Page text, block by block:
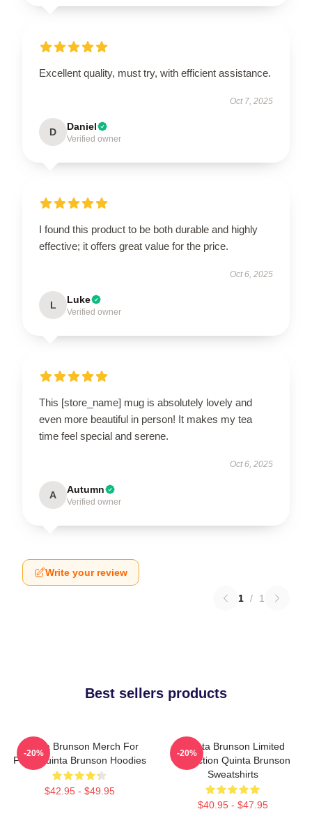
Excellent quality, must try, with efficient assistance.
Oct 7, 2025
D Daniel
Verified owner
I found this product to be both durable and highly
effective; it offers great value for the price.
Oct 6, 2025
L Luke
Verified owner
This [store_name] mug is absolutely lovely and
even more beautiful in person! It makes my tea
time feel special and serene.
Oct 6, 2025
A Autumn
Verified owner
Write your review
1 / 1
Best sellers products
Quinta Brunson Merch For
Fans Quinta Brunson Hoodies
$42.95 - $49.95
-20%
Quinta Brunson Limited
Collection Quinta Brunson
Sweatshirts
$40.95 - $47.95
-20%